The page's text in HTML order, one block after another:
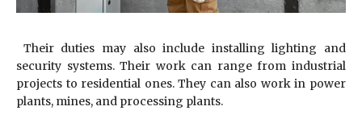
Their duties may also include installing lighting and
security systems. Their work can range from industrial
projects to residential ones. They can also work in power
plants, mines, and processing plants.